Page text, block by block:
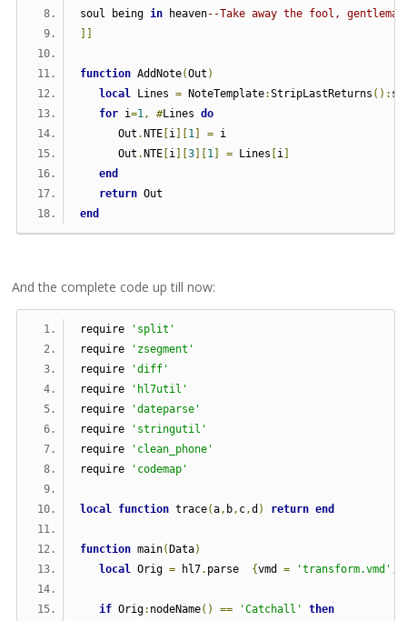
soul being in heaven--Take away the fool,
]]
function AddNote(Out )
local
Lines = NoteTemplate:StripLastReturns ():
for i=1 , #Lines do
      Out
.NTE [i ][1 ] = i
      Out
.NTE [i ][3][1 ] = Lines [i ]
end
return Out
end
And the complete code up till now:
require
'split'
require
'zsegment'
require
'diff'
require
'hl7util'
require
'dateparse'
require
'stringutil'
require
'clean_phone'
require
'codemap'
local function trace(a , b , c ,d ) return end
function main(Data)
local
Orig = hl7. parse {vmd = 'transform.vmd'
if Orig: nodeName() == 'Catchall'
then